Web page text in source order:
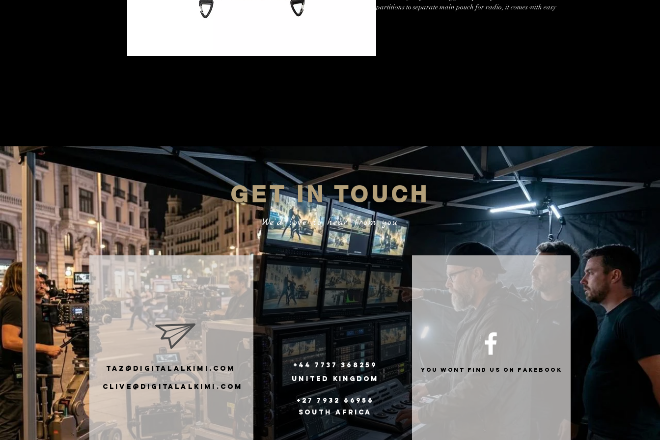
partitions to separate main pouch for radio, it comes with easy
GET IN TOUCH
We'd love to hear from you
taz@digitalalkimi.com
clive@digiTalalkimi.com
+44 7737 368259
United Kingdom
+27 7932 66956
South Africa
you wont find us on fakebook